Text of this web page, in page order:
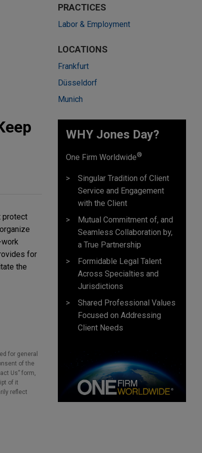
protect
work
for
the
for general
of the
Us” form,
of it
reflect
PRACTICES
Labor & Employment
LOCATIONS
Frankfurt
Düsseldorf
Munich
WHY Jones Day?
One Firm Worldwide®
Singular Tradition of Client
Service and Engagement
with the Client
Mutual Commitment of, and
Seamless Collaboration by,
a True Partnership
Formidable Legal Talent
Across Specialties and
Jurisdictions
Shared Professional Values
Focused on Addressing
Client Needs